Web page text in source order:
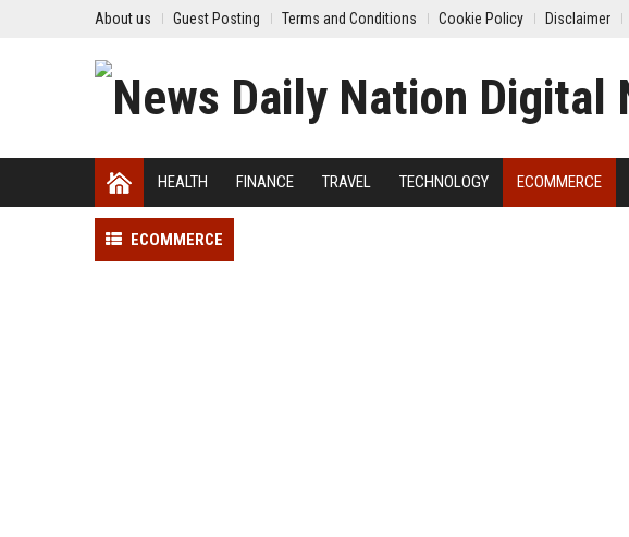
About us Guest Posting Terms and Conditions Cookie Policy Disclaimer
HEALTH FINANCE TRAVEL TECHNOLOGY ECOMMERCE
ECOMMERCE